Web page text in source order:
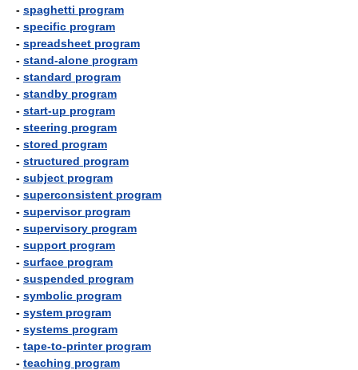
- spaghetti program
- specific program
- spreadsheet program
- stand-alone program
- standard program
- standby program
- start-up program
- steering program
- stored program
- structured program
- subject program
- superconsistent program
- supervisor program
- supervisory program
- support program
- surface program
- suspended program
- symbolic program
- system program
- systems program
- tape-to-printer program
- teaching program